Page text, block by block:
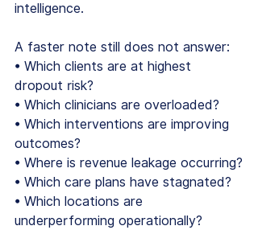
intelligence.
A faster note still does not answer:
• Which clients are at highest
dropout risk?
• Which clinicians are overloaded?
• Which interventions are improving
outcomes?
• Where is revenue leakage occurring?
• Which care plans have stagnated?
• Which locations are
underperforming operationally?